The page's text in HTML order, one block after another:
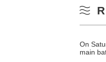
On
main